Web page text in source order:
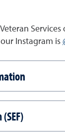
Instagram is